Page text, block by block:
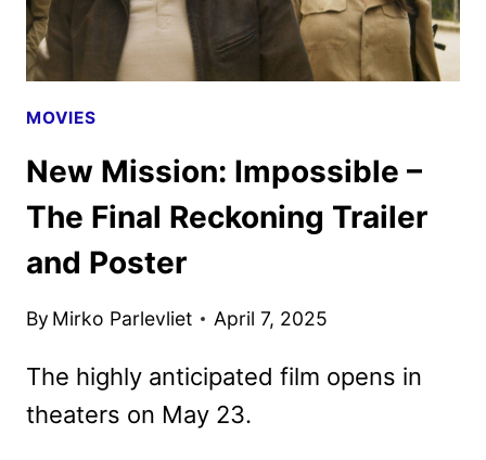
MOVIES
New Mission: Impossible –
The Final Reckoning Trailer
and Poster
By Mirko Parlevliet April 7, 2025
The highly anticipated film opens in
theaters on May 23.